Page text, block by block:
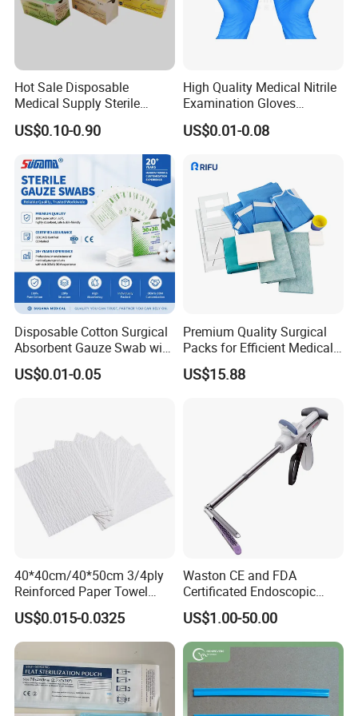
* Not easy to fall off
- Arranged in warp and weft, neat and tidy
- With or without x-ray
* Strong water absorption
- Degreasing treatment, greater suction capacity
* Breathable and dry
sultry feeling
Medical 100% Pure Cotton Absorbent Gauze
Bandage
Hot Sale Disposable
Medical Supply Sterile
Surgical Suture with Needle
for Hospital Use
US$0.10-0.90
High Quality Medical Nitrile
Examination Gloves
Disposable Protective Nitrile
Gloves
US$0.01-0.08
Disposable Cotton Surgical
Absorbent Gauze Swab with
X-ray Medical Supply
US$0.01-0.05
Premium Quality Surgical
Packs for Efficient Medical
Procedures
US$15.88
40*40cm/40*50cm 3/4ply
Reinforced Paper Towel
Disposable Surgical Paper
Hand Absorbent Wipes
Fluorescent Free Scrim
US$0.015-0.0325
Waston CE and FDA
Certificated Endoscopic
Stapler Surgical Stapler
US$1.00-50.00